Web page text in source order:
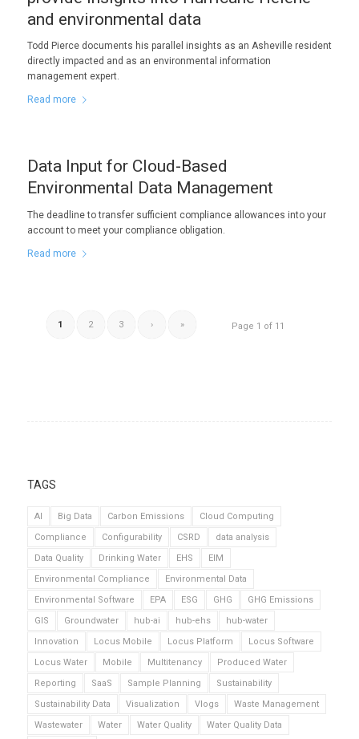
and environmental data
Todd Pierce documents his parallel insights as an Asheville resident
directly impacted and as an environmental information
management expert.
Read more
Data Input for Cloud-Based
Environmental Data Management
The deadline to transfer sufficient compliance allowances into your
account to meet your compliance obligation.
Read more
Page 1 of 11
1 2 3 › »
TAGS
AI Big Data Carbon Emissions
Cloud Computing
Compliance
Configurability CSRD
data analysis
Data Quality
Drinking Water EHS
EIM
Environmental Compliance
Environmental Data
Environmental Software
EPA ESG GHG
GHG Emissions
GIS
Groundwater hub-ai hub-ehs
hub-water
Innovation
Locus Mobile Locus Platform
Locus Software
Locus Water
Mobile Multitenancy
Produced Water
Reporting
SaaS Sample Planning
Sustainability
Sustainability Data
Visualization Vlogs
Waste Management
Wastewater
Water Water Quality
Water Quality Data